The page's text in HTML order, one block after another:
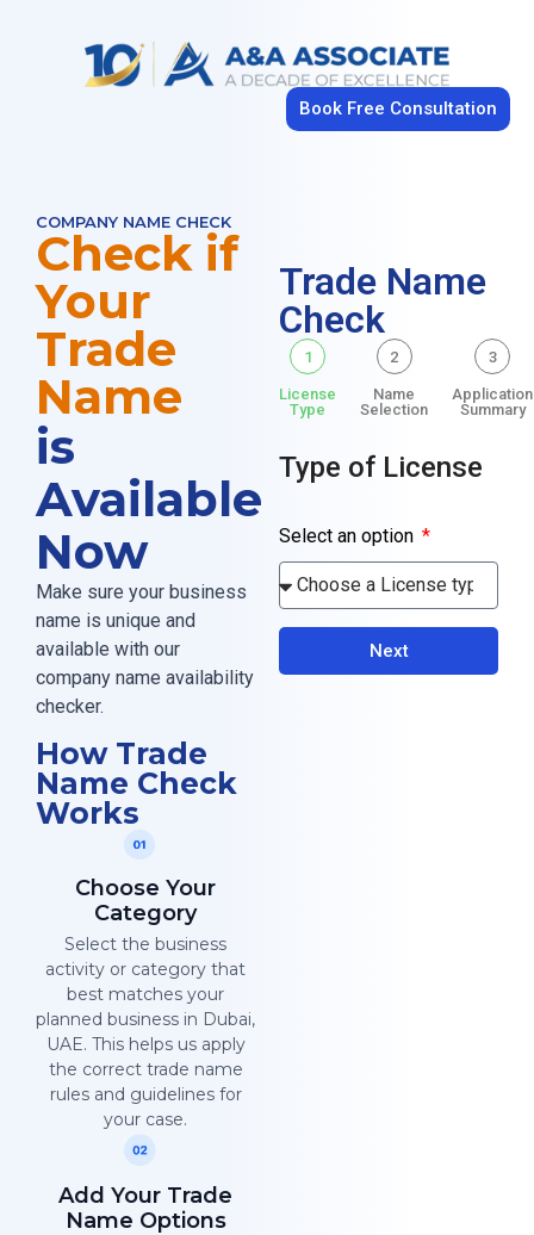
Book Free Consultation
COMPANY NAME CHECK
Check if
Your
Trade
Name
is
Available
Now
Make sure your business
name is unique and
available with our
company name availability
checker.
How Trade
Name Check
Works
Choose Your
Category
Select the business
activity or category that
best matches your
planned business in Dubai,
UAE. This helps us apply
the correct trade name
rules and guidelines for
your case.
Add Your Trade
Name Options
Trade Name
Check
1
License
Type
2
Name
Selection
3
Application
Summary
Type of License
Select an option
Next